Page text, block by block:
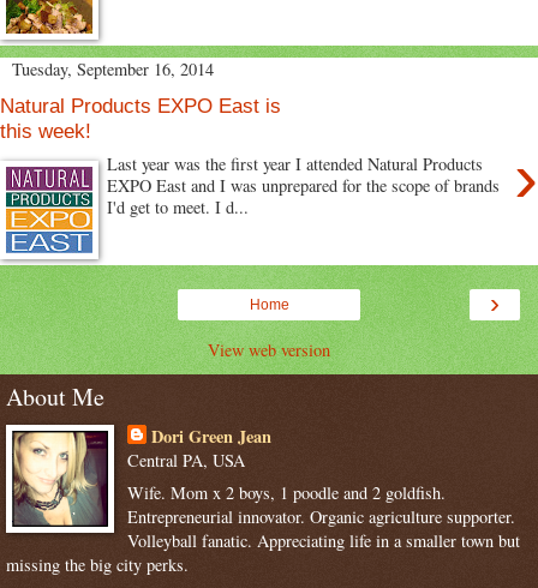
Tuesday, September 16, 2014
Natural Products EXPO East is
this week!
›
Last year was the first year I attended Natural Products
EXPO East and I was unprepared for the scope of brands
I'd get to meet. I d...
›
Home
View web version
About Me
Dori Green Jean
Central PA, USA
Wife. Mom x 2 boys, 1 poodle and 2 goldfish.
Entrepreneurial innovator. Organic agriculture supporter.
Volleyball fanatic. Appreciating life in a smaller town but
missing the big city perks.